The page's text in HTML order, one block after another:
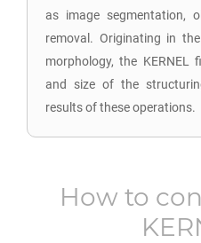
as image segmentation,
removal. Originating in
morphology, the KERNEL
and size of the
results of these operations.
How to